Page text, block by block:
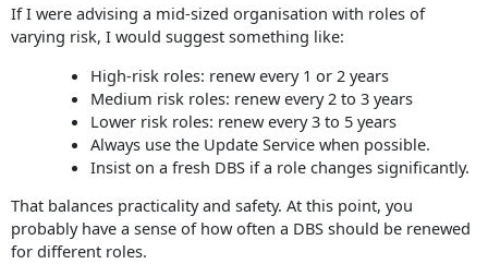
If I were advising a mid-sized organisation with roles of
varying risk, I would suggest something like:
High-risk roles: renew every 1 or 2 years
Medium risk roles: renew every 2 to 3 years
Lower risk roles: renew every 3 to 5 years
Always use the Update Service when possible.
Insist on a fresh DBS if a role changes significantly.
That balances practicality and safety. At this point, you
probably have a sense of how often a DBS should be renewed
for different roles.